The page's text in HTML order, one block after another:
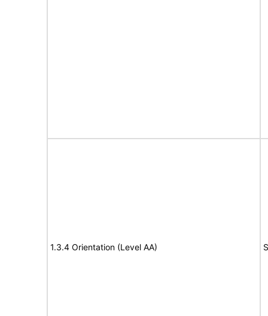
1.3.4 Orientation (Level AA)